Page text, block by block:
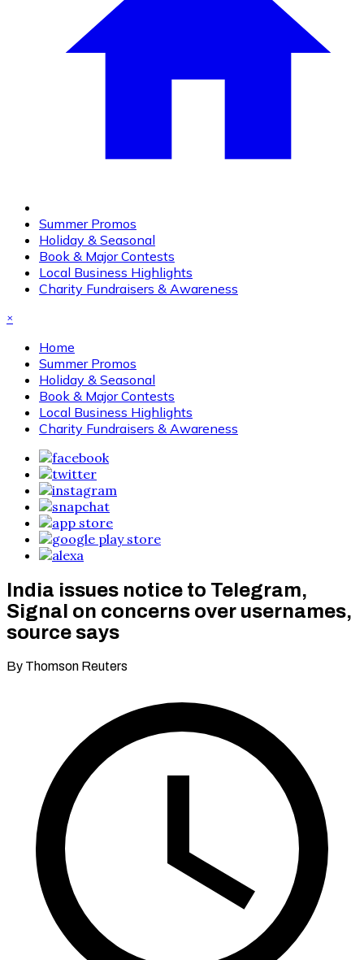
Summer Promos
Holiday & Seasonal
Book & Major Contests
Local Business Highlights
Charity Fundraisers & Awareness
×
Home
Summer Promos
Holiday & Seasonal
Book & Major Contests
Local Business Highlights
Charity Fundraisers & Awareness
India issues notice to Telegram,
Signal on concerns over usernames,
source says
By Thomson Reuters